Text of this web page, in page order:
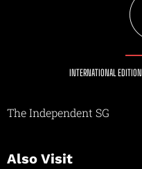
INTERNATIONAL EDITION
The Independent SG
Also Visit